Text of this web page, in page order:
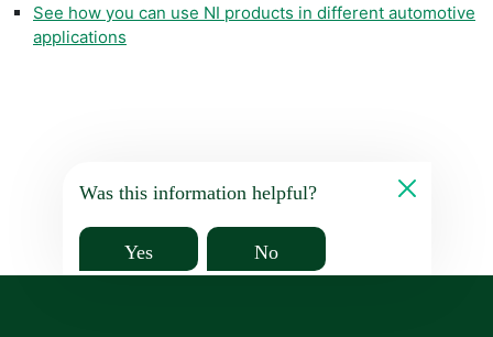
See how you can use NI products in different automotive
applications
Was this information helpful?
Yes No